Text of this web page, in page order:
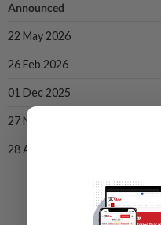
Announced
22 May 2026
26 Feb 2026
01 Dec 2025
27 Nov 2025
28 Aug 2025